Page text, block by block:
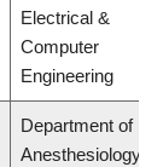
Electrical &
Computer
Engineering
Department of
Anesthesiology,